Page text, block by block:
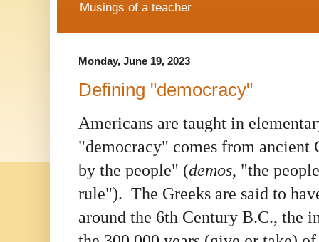
Musings of a teacher
Monday, June 19, 2023
Defining "democracy"
Americans are taught in
"democracy" comes from ancient
by the people" (demos, "the
rule"). The Greeks are said to
around the 6th Century B.C., the